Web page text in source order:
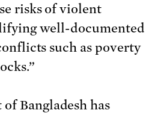
risks of violent
well-documented
such as poverty
Bangladesh has